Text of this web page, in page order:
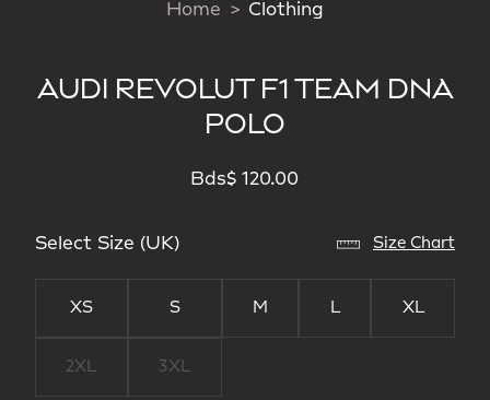
Home Clothing
AUDI REVOLUT F1 TEAM DNA
POLO
Bds$ 120.00
Select Size (UK) Size Chart
XS S M L XL
2XL 3XL